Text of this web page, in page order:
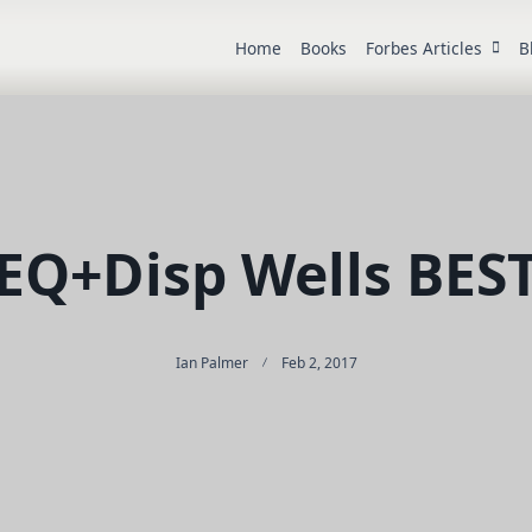
Home Books Forbes Articles
Wells
Ian Palmer Feb 2, 2017